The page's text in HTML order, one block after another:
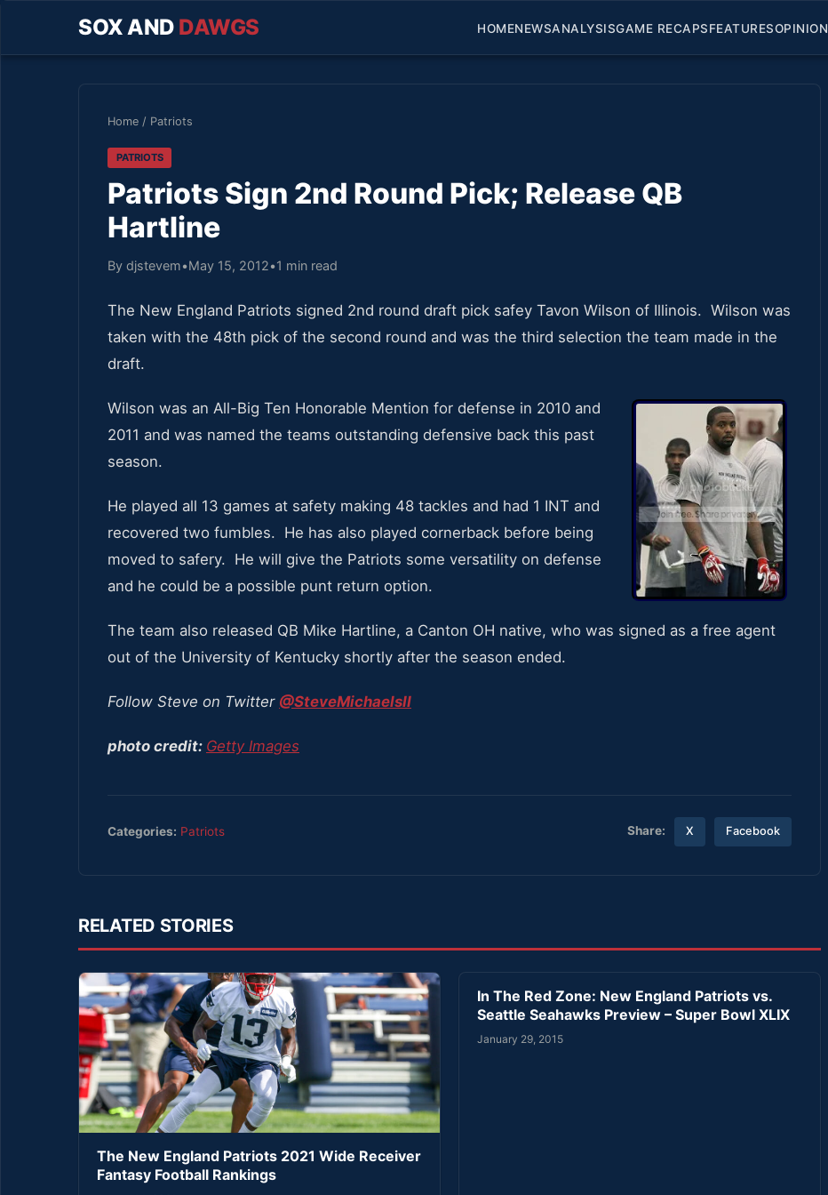
SOX AND DAWGS HOMENEWSANALYSISGAME RECAPSFEATURESOPINION
Home / Patriots
PATRIOTS
Patriots Sign 2nd Round Pick; Release QB
Hartline
By djstevem•May 15, 2012•1 min read
The New England Patriots signed 2nd round draft pick safey Tavon Wilson of Illinois. Wilson was
taken with the 48th pick of the second round and was the third selection the team made in the
draft.
Wilson was an All-Big Ten Honorable Mention for defense in 2010 and
2011 and was named the teams outstanding defensive back this past
season.
He played all 13 games at safety making 48 tackles and had 1 INT and
recovered two fumbles. He has also played cornerback before being
moved to safery. He will give the Patriots some versatility on defense
and he could be a possible punt return option.
The team also released QB Mike Hartline, a Canton OH native, who was signed as a free agent
out of the University of Kentucky shortly after the season ended.
Follow Steve on Twitter @SteveMichaelsII
photo credit: Getty Images
Categories: Patriots Share: X Facebook
RELATED STORIES
The New England Patriots 2021 Wide Receiver
Fantasy Football Rankings
In The Red Zone: New England Patriots vs.
Seattle Seahawks Preview – Super Bowl XLIX
January 29, 2015